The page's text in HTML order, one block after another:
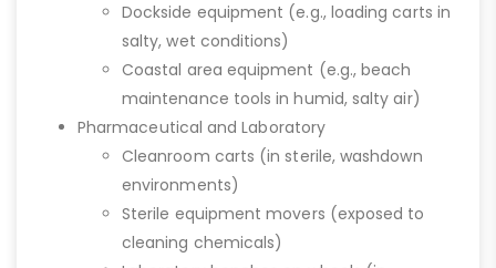
Dockside equipment (e.g., loading carts in
salty, wet conditions)
Coastal area equipment (e.g., beach
maintenance tools in humid, salty air)
Pharmaceutical and Laboratory
Cleanroom carts (in sterile, washdown
environments)
Sterile equipment movers (exposed to
cleaning chemicals)